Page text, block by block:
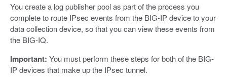
You create a log publisher pool as part of the process you
complete to route IPsec events from the BIG-IP device to your
data collection device, so that you can view these events from
the BIG-IQ.
Important: You must perform these steps for both of the BIG-
IP devices that make up the IPsec tunnel.